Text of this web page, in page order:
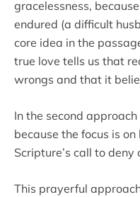
gracelessness,
endured (a difficult
core idea in the
true love tells us that
wrongs and that it
In the second
because the focus is
Scripture’s call to deny
This prayerful